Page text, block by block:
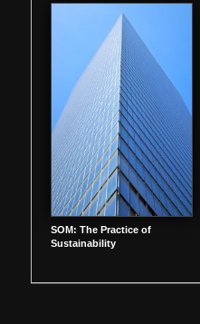
SOM: The Practice of
Sustainability